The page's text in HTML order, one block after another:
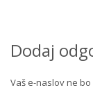
Dodaj
Vaš e-naslov ne